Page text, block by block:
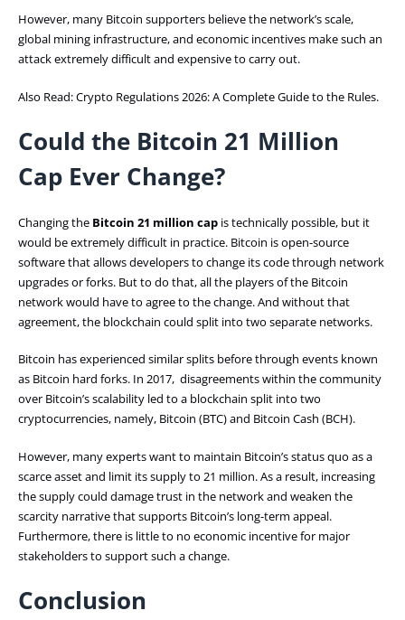
However, many Bitcoin supporters believe the network’s scale,
global mining infrastructure, and economic incentives make such an
attack extremely difficult and expensive to carry out.
Also Read:Crypto Regulations 2026: A Complete Guide to the Rules.
Could the Bitcoin 21 Million
Cap Ever Change?
Changing the Bitcoin 21 million cap is technically possible, but it
would be extremely difficult in practice. Bitcoin is open-source
software that allows developers to change its code through network
upgrades or forks. But to do that, all the players of the Bitcoin
network would have to agree to the change. And without that
agreement, the blockchain could split into two separate networks.
Bitcoin has experienced similar splits before through events known
as Bitcoin hard forks. In 2017, disagreements within the community
over Bitcoin’s scalability led to a blockchain split into two
cryptocurrencies, namely, Bitcoin (BTC) and Bitcoin Cash (BCH).
However, many experts want to maintain Bitcoin’s status quo as a
scarce asset and limit its supply to 21 million. As a result, increasing
the supply could damage trust in the network and weaken the
scarcity narrative that supports Bitcoin’s long-term appeal.
Furthermore, there is little to no economic incentive for major
stakeholders to support such a change.
Conclusion